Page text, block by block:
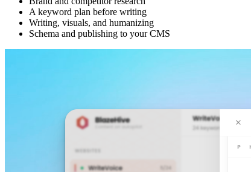
A keyword plan before writing
Writing, visuals, and humanizing
Schema and publishing to your CMS